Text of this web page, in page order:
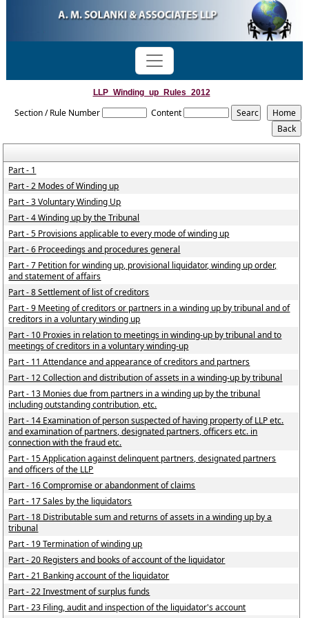
LLP_Winding_up_Rules_2012
Section / Rule Number Content
Part - 1
Part - 2 Modes of Winding up
Part - 3 Voluntary Winding Up
Part - 4 Winding up by the Tribunal
Part - 5 Provisions applicable to every mode of winding up
Part - 6 Proceedings and procedures general
Part - 7 Petition for winding up, provisional liquidator, winding up order,
and statement of affairs
Part - 8 Settlement of list of creditors
Part - 9 Meeting of creditors or partners in a winding up by tribunal and of
creditors in a voluntary winding up
Part - 10 Proxies in relation to meetings in winding-up by tribunal and to
meetings of creditors in a voluntary winding-up
Part - 11 Attendance and appearance of creditors and partners
Part - 12 Collection and distribution of assets in a winding-up by tribunal
Part - 13 Monies due from partners in a winding up by the tribunal
including outstanding contribution, etc.
Part - 14 Examination of person suspected of having property of LLP etc.
and examination of partners, designated partners, officers etc. in
connection with the fraud etc.
Part - 15 Application against delinquent partners, designated partners
and officers of the LLP
Part - 16 Compromise or abandonment of claims
Part - 17 Sales by the liquidators
Part - 18 Distributable sum and returns of assets in a winding up by a
tribunal
Part - 19 Termination of winding up
Part - 20 Registers and books of account of the liquidator
Part - 21 Banking account of the liquidator
Part - 22 Investment of surplus funds
Part - 23 Filing, audit and inspection of the liquidator's account